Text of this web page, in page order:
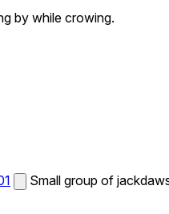
by while crowing.
Small group of